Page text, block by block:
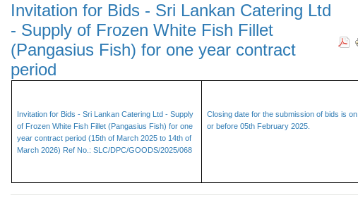
Invitation for Bids - Sri Lankan Catering Ltd
- Supply of Frozen White Fish Fillet
(Pangasius Fish) for one year contract
period
Invitation for Bids - Sri Lankan Catering Ltd - Supply
of Frozen White Fish Fillet (Pangasius Fish) for one
year contract period (15th of March 2025 to 14th of
March 2026) Ref No.: SLC/DPC/GOODS/2025/068
Closing date for the submission of bids is on
or before 05th February 2025.